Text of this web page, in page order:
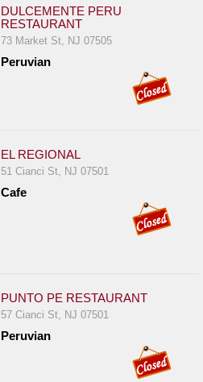
DULCEMENTE PERU
RESTAURANT
73 Market St, NJ 07505
Peruvian
EL REGIONAL
51 Cianci St, NJ 07501
Cafe
PUNTO PE RESTAURANT
57 Cianci St, NJ 07501
Peruvian